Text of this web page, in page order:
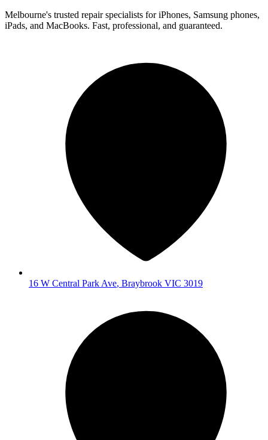
Melbourne's trusted repair specialists for iPhones, Samsung phones,
iPads, and MacBooks. Fast, professional, and guaranteed.
16 W Central Park Ave, Braybrook VIC 3019